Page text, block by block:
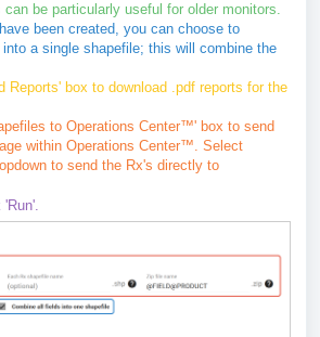
can be particularly useful for older monitors.
been created, you can choose to
a single shapefile; this will combine the
Reports' box to download .pdf reports for the
to Operations Center™' box to send
within Operations Center™. Select
to send the Rx's directly to